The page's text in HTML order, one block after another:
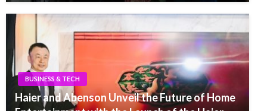
BUSINESS & TECH
Haier and Abenson Unveil the Future of Home